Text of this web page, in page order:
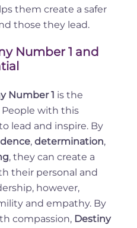
them create a safer
those they lead.
Number 1 and
Number 1 is the
with this
lead and inspire. By
, determination,
, they can create a
their personal and
however,
and empathy. By
compassion, Destiny